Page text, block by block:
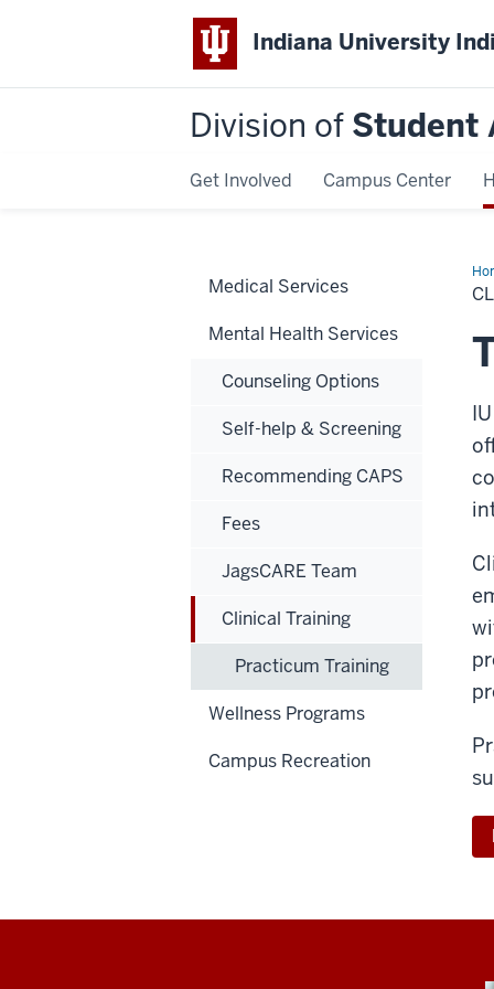
Indiana University
Division of Student
Get Involved Campus Center
Medical Services
Mental Health Services
Counseling Options
Self-help & Screening
Recommending CAPS
Fees
JagsCARE Team
Clinical Training
Practicum Training
Wellness Programs
Campus Recreation